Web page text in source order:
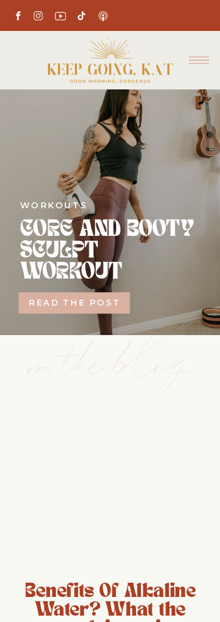
on the blog
Benefits Of Alkaline
Water? What the
READ THE POST
CORE AND BOOTY
SCULPT
WORKOUT
WORKOUTS